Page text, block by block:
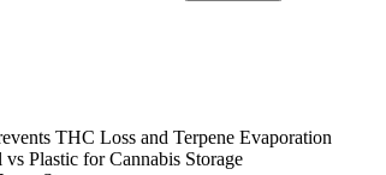
THC Loss and Terpene Evaporation
vs Plastic for Cannabis Storage